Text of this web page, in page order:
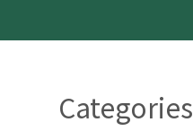
Categories